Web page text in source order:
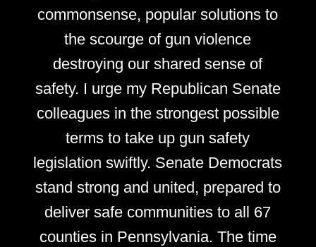
commonsense, popular solutions to
the scourge of gun violence
destroying our shared sense of
safety. I urge my Republican Senate
colleagues in the strongest possible
terms to take up gun safety
legislation swiftly. Senate Democrats
stand strong and united, prepared to
deliver safe communities to all 67
counties in Pennsylvania. The time